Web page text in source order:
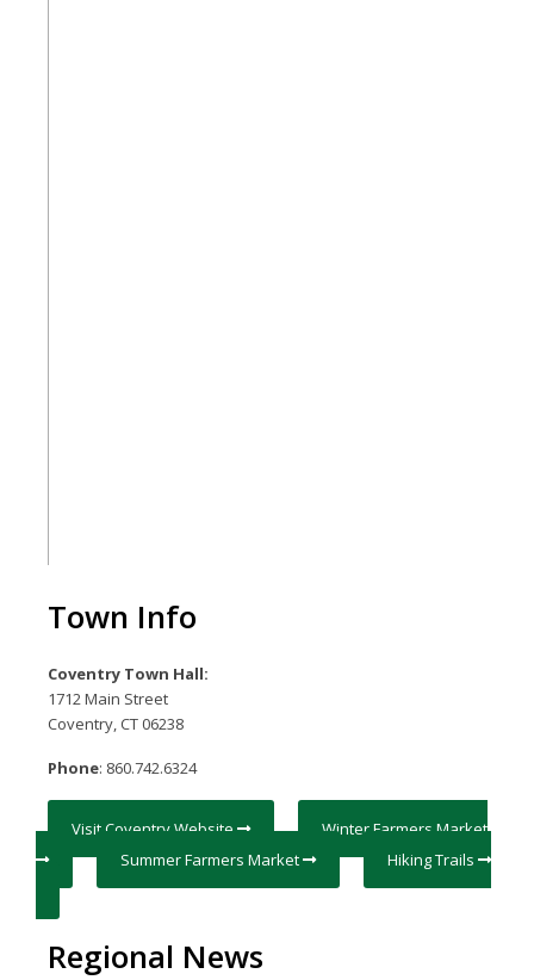
Town Info
Coventry Town Hall:
1712 Main Street
Coventry, CT 06238
Phone: 860.742.6324
Visit Coventry Website
Winter Farmers Market
Summer Farmers Market
Hiking Trails
Regional News